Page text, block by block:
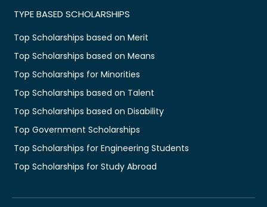
TYPE BASED SCHOLARSHIPS
Top Scholarships based on Merit
Top Scholarships based on Means
Top Scholarships for Minorities
Top Scholarships based on Talent
Top Scholarships based on Disability
Top Government Scholarships
Top Scholarships for Engineering Students
Top Scholarships for Study Abroad